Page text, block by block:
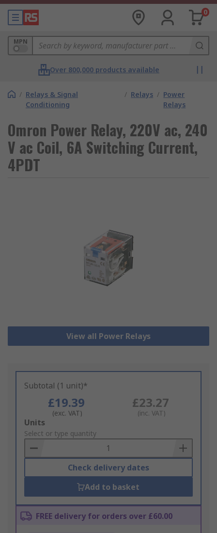
0
MPN
Over 800,000 products available
/ Relays & Signal
Conditioning
/ Relays / Power
Relays
Omron Power Relay, 220V ac, 240
V ac Coil, 6A Switching Current,
4PDT
View all Power Relays
Subtotal (1 unit)*
£19.39
(exc. VAT)
£23.27
(inc. VAT)
Add
to
Basket
Units
Select or type quantity
Check delivery dates
Add to basket
FREE delivery for orders over £60.00